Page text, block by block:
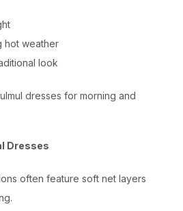
hot weather
look
dresses for morning and
Dresses
often feature soft net layers